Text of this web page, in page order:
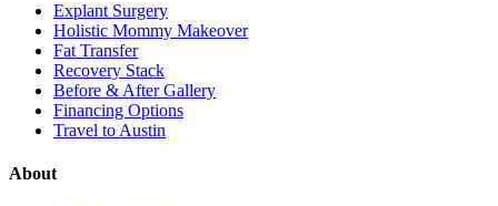
Explant Surgery
Holistic Mommy Makeover
Fat Transfer
Recovery Stack
Before & After Gallery
Financing Options
Travel to Austin
About